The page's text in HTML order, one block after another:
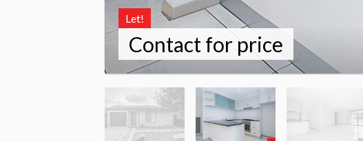
Let!
Contact for price